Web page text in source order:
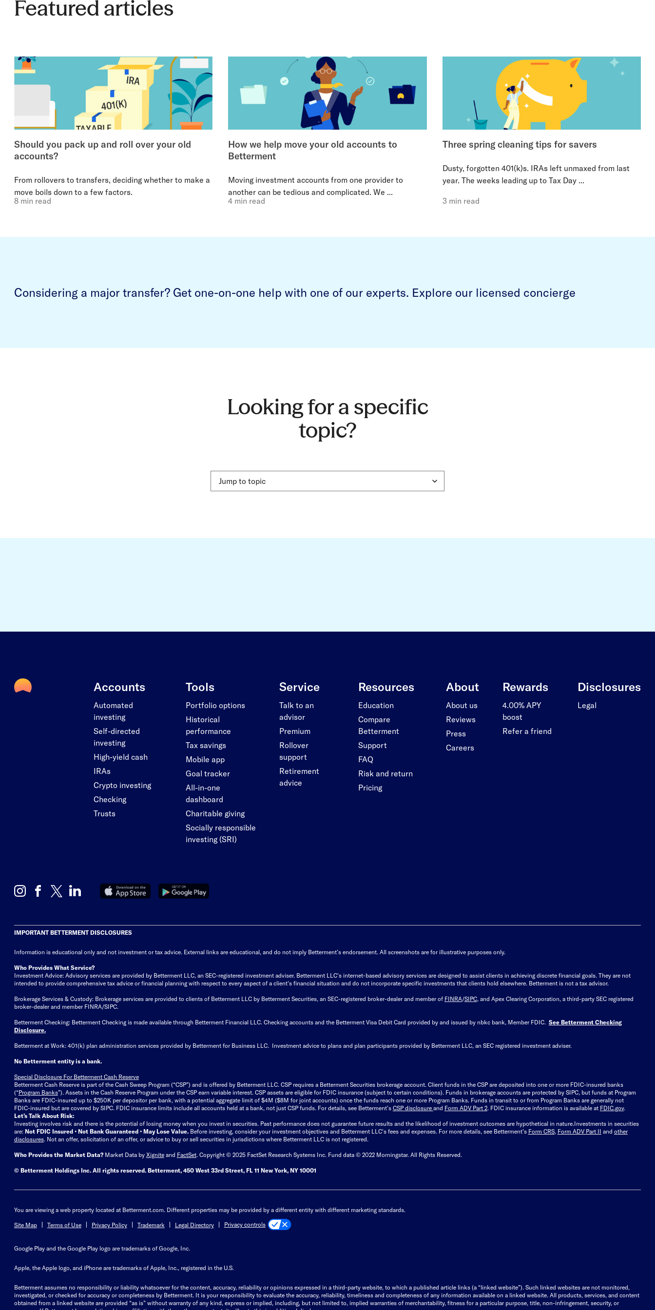
Featured articles
Should you pack up and roll over your old
accounts?
From rollovers to transfers, deciding whether to make a
move boils down to a few factors.
8 min read
How we help move your old accounts to
Betterment
Moving investment accounts from one provider to
another can be tedious and complicated. We ...
4 min read
Three spring cleaning tips for savers
Dusty, forgotten 401(k)s. IRAs left unmaxed from last
year. The weeks leading up to Tax Day ...
3 min read
Considering a major transfer? Get one-on-one help with one of our experts. Explore our licensed concierge
Looking for a specific
topic?
Jump to topic
Accounts
Automated
investing
Self-directed
investing
High-yield cash
IRAs
Crypto investing
Checking
Trusts
Tools
Portfolio options
Historical
performance
Tax savings
Mobile app
Goal tracker
All-in-one
dashboard
Charitable giving
Socially responsible
investing (SRI)
Service
Talk to an
advisor
Premium
Rollover
support
Retirement
advice
Resources
Education
Compare
Betterment
Support
FAQ
Risk and return
Pricing
About
About us
Reviews
Press
Careers
Rewards
4.00% APY
boost
Refer a friend
Disclosures
Legal
IMPORTANT BETTERMENT DISCLOSURES
Information is educational only and not investment or tax advice. External links are educational, and do not imply Betterment’s endorsement. All screenshots are for illustrative purposes only.
Who Provides What Service?
Investment Advice: Advisory services are provided by Betterment LLC, an SEC-registered investment adviser. Betterment LLC's internet-based advisory services are designed to assist clients in achieving discrete financial goals. They are not
intended to provide comprehensive tax advice or financial planning with respect to every aspect of a client's financial situation and do not incorporate specific investments that clients hold elsewhere. Betterment is not a tax advisor.
Brokerage Services & Custody: Brokerage services are provided to clients of Betterment LLC by Betterment Securities, an SEC-registered broker-dealer and member of FINRA/SIPC, and Apex Clearing Corporation, a third-party SEC registered
broker-dealer and member FINRA/SIPC.
Betterment Checking: Betterment Checking is made available through Betterment Financial LLC. Checking accounts and the Betterment Visa Debit Card provided by and issued by nbkc bank, Member FDIC. See Betterment Checking
Disclosure.
Betterment at Work: 401(k) plan administration services provided by Betterment for Business LLC. Investment advice to plans and plan participants provided by Betterment LLC, an SEC registered investment adviser.
No Betterment entity is a bank.
Special Disclosure For Betterment Cash Reserve
Betterment Cash Reserve is part of the Cash Sweep Program (“CSP”) and is offered by Betterment LLC. CSP requires a Betterment Securities brokerage account. Client funds in the CSP are deposited into one or more FDIC-insured banks
(“Program Banks”). Assets in the Cash Reserve Program under the CSP earn variable interest. CSP assets are eligible for FDIC insurance (subject to certain conditions). Funds in brokerage accounts are protected by SIPC, but funds at Program
Banks are FDIC-insured up to $250K per depositor per bank, with a potential aggregate limit of $4M ($8M for joint accounts) once the funds reach one or more Program Banks. Funds in transit to or from Program Banks are generally not
FDIC-insured but are covered by SIPC. FDIC insurance limits include all accounts held at a bank, not just CSP funds. For details, see Betterment’s CSP disclosure and Form ADV Part 2. FDIC insurance information is available at FDIC.gov.
Let’s Talk About Risk:
Investing involves risk and there is the potential of losing money when you invest in securities. Past performance does not guarantee future results and the likelihood of investment outcomes are hypothetical in nature.Investments in securities
are: Not FDIC Insured • Not Bank Guaranteed • May Lose Value. Before investing, consider your investment objectives and Betterment LLC's fees and expenses. For more details, see Betterment’s Form CRS, Form ADV Part II and other
disclosures. Not an offer, solicitation of an offer, or advice to buy or sell securities in jurisdictions where Betterment LLC is not registered.
Who Provides the Market Data? Market Data by Xigniteand FactSet. Copyright © 2025 FactSet Research Systems Inc. Fund data © 2022 Morningstar. All Rights Reserved.
© Betterment Holdings Inc.All rights reserved. Betterment, 450 West 33rd Street, FL 11 New York, NY 10001
You are viewing a web property located at Betterment.com. Different properties may be provided by a different entity with different marketing standards.
Site Map Terms of Use Privacy Policy Trademark Legal Directory Privacy controls
Google Play and the Google Play logo are trademarks of Google, Inc.
Apple, the Apple logo, and iPhone are trademarks of Apple, Inc., registered in the U.S.
Betterment assumes no responsibility or liability whatsoever for the content, accuracy, reliability or opinions expressed in a third-party website, to which a published article links (a “linked website”). Such linked websites are not monitored,
investigated, or checked for accuracy or completeness by Betterment. It is your responsibility to evaluate the accuracy, reliability, timeliness and completeness of any information available on a linked website. All products, services, and content
obtained from a linked website are provided “as is” without warranty of any kind, express or implied, including, but not limited to, implied warranties of merchantability, fitness for a particular purpose, title, non-infringement, security, or